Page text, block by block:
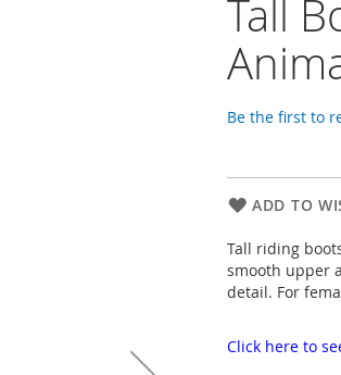
Tall
Be the first to
ADD TO
Tall riding
smooth upper
detail. For
Click here to